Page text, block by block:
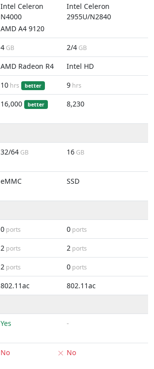
Intel Celeron
N4000
AMD A4 9120
Intel Celeron
2955U/N2840
4 GB 2/4 GB
AMD Radeon R4
Intel HD
10 hrs better 9 hrs
16,000 better 8,230
32/64 GB 16 GB
eMMC SSD
0 ports 0 ports
2 ports 2 ports
2 ports 0 ports
802.11ac
802.11ac
Yes -
No No